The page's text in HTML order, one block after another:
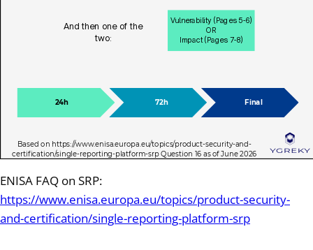
ENISA FAQ on SRP:
https://www.enisa.europa.eu/topics/product-security-
and-certification/single-reporting-platform-srp